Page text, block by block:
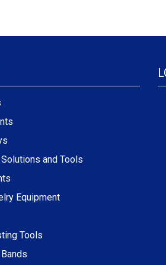
and Tools
Equipment
Tools